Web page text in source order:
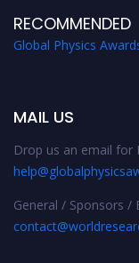
RECOMMENDED
Global Physics
MAIL US
Drop us an email for
General / Sponsors /